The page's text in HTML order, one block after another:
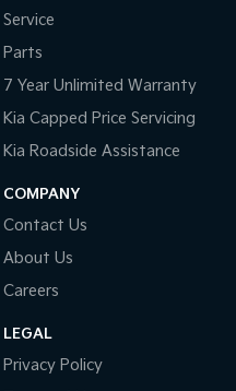
Service
Parts
7 Year Unlimited Warranty
Kia Capped Price Servicing
Kia Roadside Assistance
COMPANY
Contact Us
About Us
Careers
LEGAL
Privacy Policy